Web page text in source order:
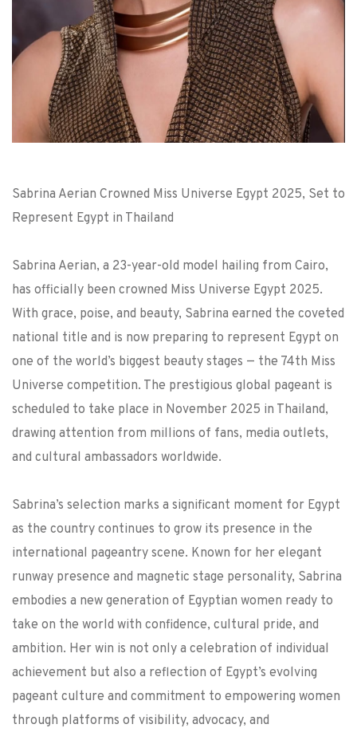
Sabrina Aerian Crowned Miss Universe Egypt 2025, Set to
Represent Egypt in Thailand
Sabrina Aerian, a 23-year-old model hailing from Cairo,
has officially been crowned Miss Universe Egypt 2025.
With grace, poise, and beauty, Sabrina earned the coveted
national title and is now preparing to represent Egypt on
one of the world’s biggest beauty stages — the 74th Miss
Universe competition. The prestigious global pageant is
scheduled to take place in November 2025 in Thailand,
drawing attention from millions of fans, media outlets,
and cultural ambassadors worldwide.
Sabrina’s selection marks a significant moment for Egypt
as the country continues to grow its presence in the
international pageantry scene. Known for her elegant
runway presence and magnetic stage personality, Sabrina
embodies a new generation of Egyptian women ready to
take on the world with confidence, cultural pride, and
ambition. Her win is not only a celebration of individual
achievement but also a reflection of Egypt’s evolving
pageant culture and commitment to empowering women
through platforms of visibility, advocacy, and